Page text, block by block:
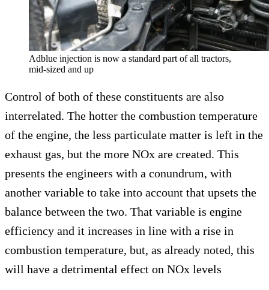
Adblue injection is now a standard part of all tractors,
mid-sized and up
Control of both of these constituents are also
interrelated. The hotter the combustion temperature
of the engine, the less particulate matter is left in the
exhaust gas, but the more NOx are created. This
presents the engineers with a conundrum, with
another variable to take into account that upsets the
balance between the two. That variable is engine
efficiency and it increases in line with a rise in
combustion temperature, but, as already noted, this
will have a detrimental effect on NOx levels